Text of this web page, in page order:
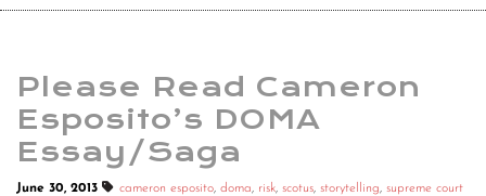
Please Read Cameron
Esposito’s DOMA
Essay/Saga
June 30, 2013 cameron esposito, doma, risk, scotus, storytelling, supreme court